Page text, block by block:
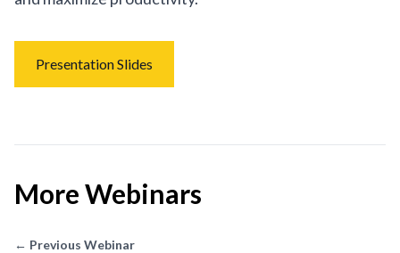
Presentation Slides
More Webinars
← Previous Webinar